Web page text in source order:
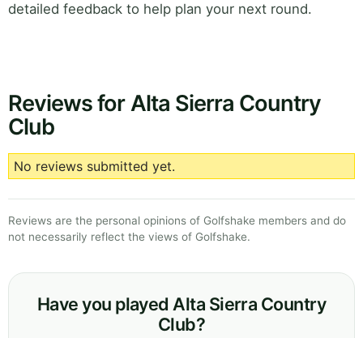
detailed feedback to help plan your next round.
Reviews for Alta Sierra Country
Club
No reviews submitted yet.
Reviews are the personal opinions of Golfshake members and do
not necessarily reflect the views of Golfshake.
Have you played Alta Sierra Country
Club?